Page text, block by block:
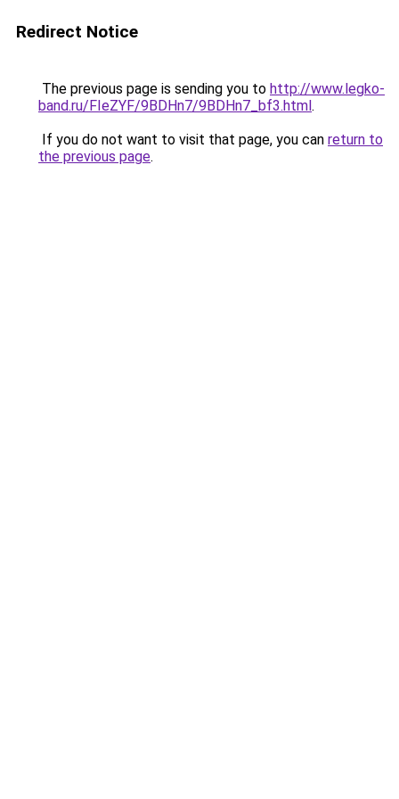
Redirect Notice
The previous page is sending you to http://www.legko-
band.ru/FIeZYF/9BDHn7/9BDHn7_bf3.html.
If you do not want to visit that page, you can return to
the previous page.